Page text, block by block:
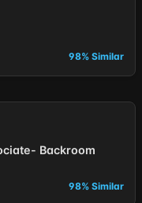
98% Similar
Backroom
98% Similar